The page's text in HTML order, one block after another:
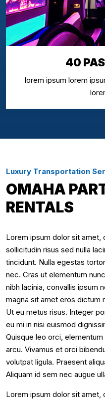
40
lorem ipsum lorem
Luxury Transportation
OMAHA
RENTALS
Lorem ipsum dolor sit
sollicitudin risus sed nulla
tincidunt. Nulla egestas
nec. Cras ut elementum
nibh lacinia, convallis ipsum
magna sit amet eros dictum
Ut eu metus risus. Integer
eu mi in nisi euismod
Quisque leo orci,
arcu. Vivamus et orci
volutpat ligula. Praesent
Aliquam id sem nec augue
Lorem ipsum dolor sit